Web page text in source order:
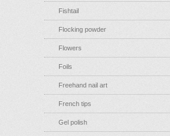
Fishtail
Flocking powder
Flowers
Foils
Freehand nail art
French tips
Gel polish